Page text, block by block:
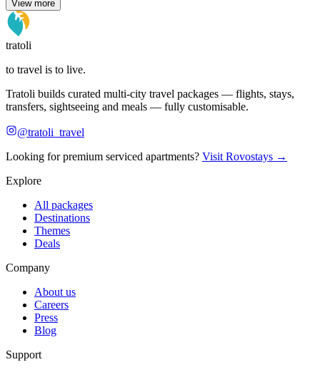
View more
tratoli
to travel is to live.
Tratoli builds curated multi-city travel packages — flights, stays,
transfers, sightseeing and meals — fully customisable.
@tratoli_travel
Looking for premium serviced apartments? Visit Rovostays →
Explore
All packages
Destinations
Themes
Deals
Company
About us
Careers
Press
Blog
Support